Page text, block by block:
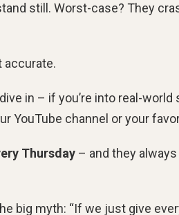
still. Worst-case? They
accurate.
in – if you’re into real-
YouTube channel or your
Thursday – and they
big myth: “If we just give